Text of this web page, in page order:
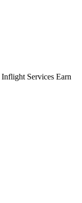
Services Earn